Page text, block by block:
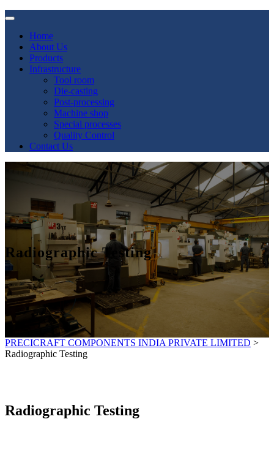
Home
About Us
Products
Infrastructure
Tool room
Die-casting
Post-processing
Machine shop
Special processes
Quality Control
Contact Us
Radiographic Testing
PRECICRAFT COMPONENTS INDIA PRIVATE LIMITED >
Radiographic Testing
Radiographic Testing